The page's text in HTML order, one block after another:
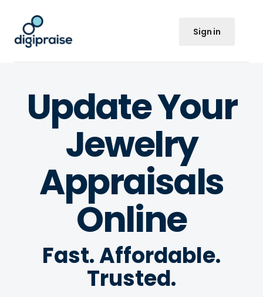
Sign in
Update Your
Jewelry
Appraisals
Online
Fast. Affordable.
Trusted.